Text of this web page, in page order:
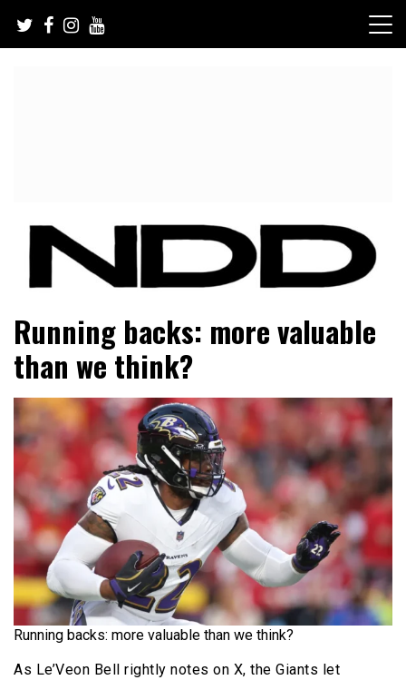
content
NFL Draft Diamonds
Running backs: more valuable
than we think?
Running backs: more valuable than we think?
As Le’Veon Bell rightly notes on X, the Giants let